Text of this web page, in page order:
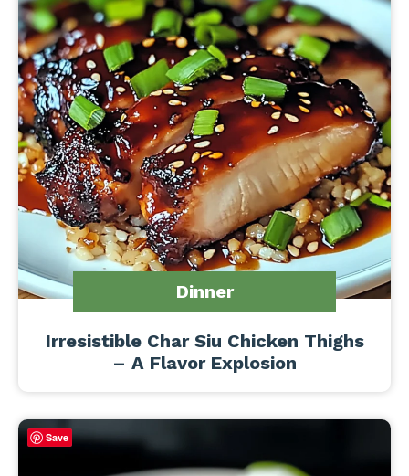
Dinner
Irresistible Char Siu Chicken Thighs
– A Flavor Explosion
Save